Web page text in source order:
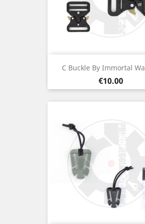
C Buckle By Immortal
Price
€10.00